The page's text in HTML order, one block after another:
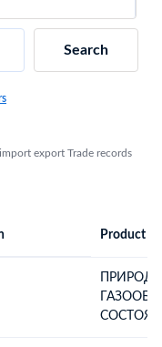
Search
export Trade records
Product